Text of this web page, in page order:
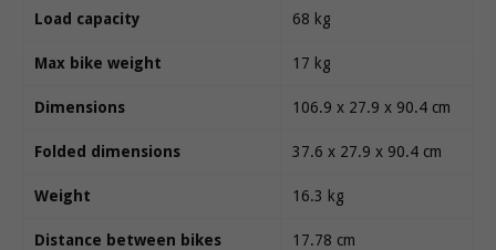
Load capacity 68 kg
Max bike weight 17 kg
Dimensions 106.9 x 27.9 x 90.4 cm
Folded dimensions 37.6 x 27.9 x 90.4 cm
Weight 16.3 kg
Distance between bikes 17.78 cm